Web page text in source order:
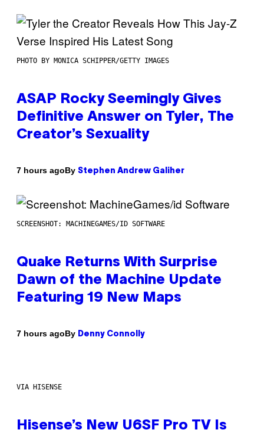
PHOTO BY MONICA SCHIPPER/GETTY IMAGES
ASAP Rocky Seemingly Gives
Definitive Answer on Tyler, The
Creator’s Sexuality
7 hours agoBy Stephen Andrew Galiher
SCREENSHOT: MACHINEGAMES/ID SOFTWARE
Quake Returns With Surprise
Dawn of the Machine Update
Featuring 19 New Maps
7 hours agoBy Denny Connolly
VIA HISENSE
Hisense’s New U6SF Pro TV Is